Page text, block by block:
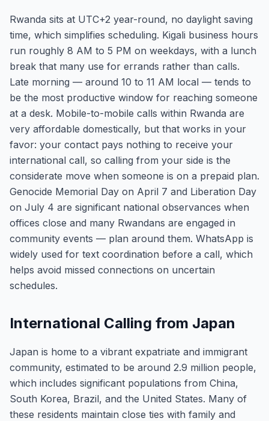
Rwanda sits at UTC+2 year-round, no daylight saving
time, which simplifies scheduling. Kigali business hours
run roughly 8 AM to 5 PM on weekdays, with a lunch
break that many use for errands rather than calls.
Late morning — around 10 to 11 AM local — tends to
be the most productive window for reaching someone
at a desk. Mobile-to-mobile calls within Rwanda are
very affordable domestically, but that works in your
favor: your contact pays nothing to receive your
international call, so calling from your side is the
considerate move when someone is on a prepaid plan.
Genocide Memorial Day on April 7 and Liberation Day
on July 4 are significant national observances when
offices close and many Rwandans are engaged in
community events — plan around them. WhatsApp is
widely used for text coordination before a call, which
helps avoid missed connections on uncertain
schedules.
International Calling from Japan
Japan is home to a vibrant expatriate and immigrant
community, estimated to be around 2.9 million people,
which includes significant populations from China,
South Korea, Brazil, and the United States. Many of
these residents maintain close ties with family and